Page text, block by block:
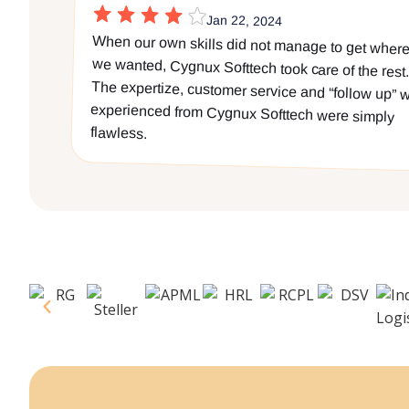
Jan 22, 2024
When our own skills did not manage to get where
we wanted, Cygnux Softtech took care of the rest.
The expertize, customer service and “follow up” we
experienced from Cygnux Softtech were simply
flawless.